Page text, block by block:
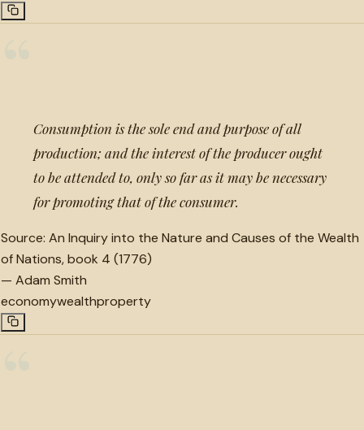
Consumption is the sole end and purpose of all
production; and the interest of the producer ought
to be attended to, only so far as it may be necessary
for promoting that of the consumer.
Source: An Inquiry into the Nature and Causes of the Wealth
of Nations, book 4 (1776)
— Adam Smith
economywealthproperty